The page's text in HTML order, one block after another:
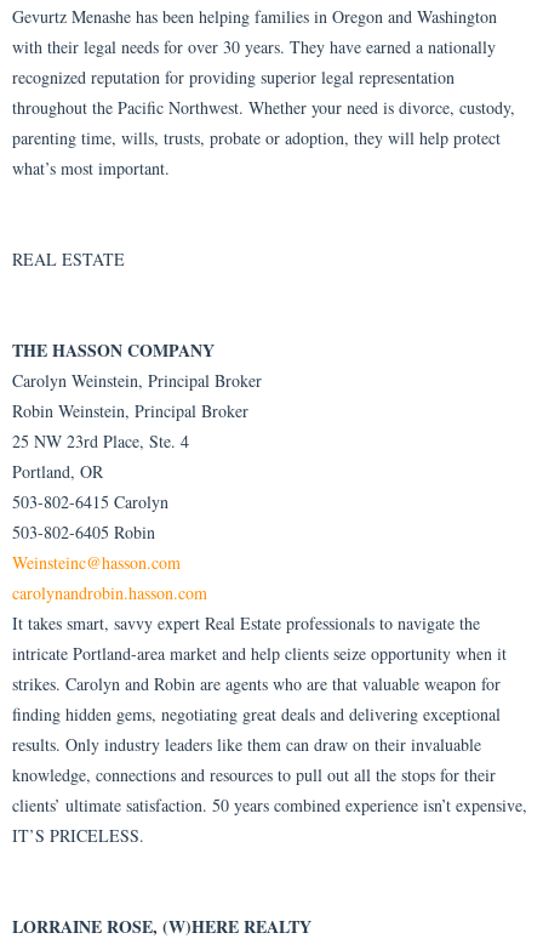
Gevurtz Menashe has been helping families in Oregon and Washington
with their legal needs for over 30 years. They have earned a nationally
recognized reputation for providing superior legal representation
throughout the Pacific Northwest. Whether your need is divorce, custody,
parenting time, wills, trusts, probate or adoption, they will help protect
what’s most important.
REAL ESTATE
THE HASSON COMPANY
Carolyn Weinstein, Principal Broker
Robin Weinstein, Principal Broker
25 NW 23rd Place, Ste. 4
Portland, OR
503-802-6415 Carolyn
503-802-6405 Robin
Weinsteinc@hasson.com
carolynandrobin.hasson.com
It takes smart, savvy expert Real Estate professionals to navigate the
intricate Portland-area market and help clients seize opportunity when it
strikes. Carolyn and Robin are agents who are that valuable weapon for
finding hidden gems, negotiating great deals and delivering exceptional
results. Only industry leaders like them can draw on their invaluable
knowledge, connections and resources to pull out all the stops for their
clients’ ultimate satisfaction. 50 years combined experience isn’t expensive,
IT’S PRICELESS.
LORRAINE ROSE, (W)HERE REALTY